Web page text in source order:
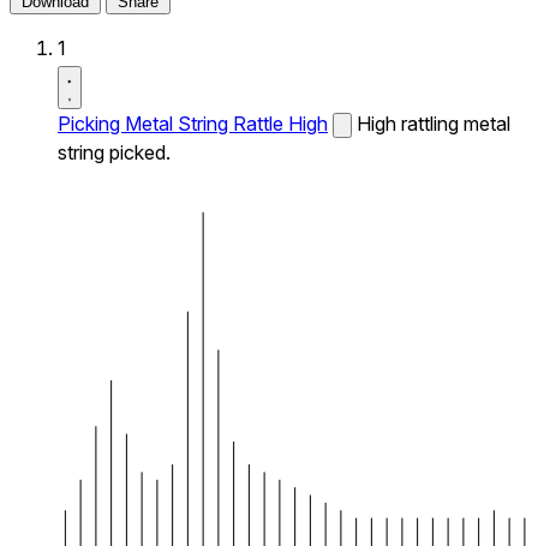
1
Picking Metal String Rattle High
High rattling metal
string picked.